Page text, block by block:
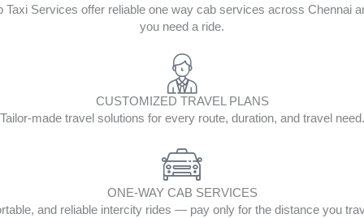
Taxi Services offer reliable one way cab services across Chennai
you need a ride.
CUSTOMIZED TRAVEL PLANS
Tailor-made travel solutions for every route, duration, and travel need.
ONE-WAY CAB SERVICES
and reliable intercity rides — pay only for the distance you